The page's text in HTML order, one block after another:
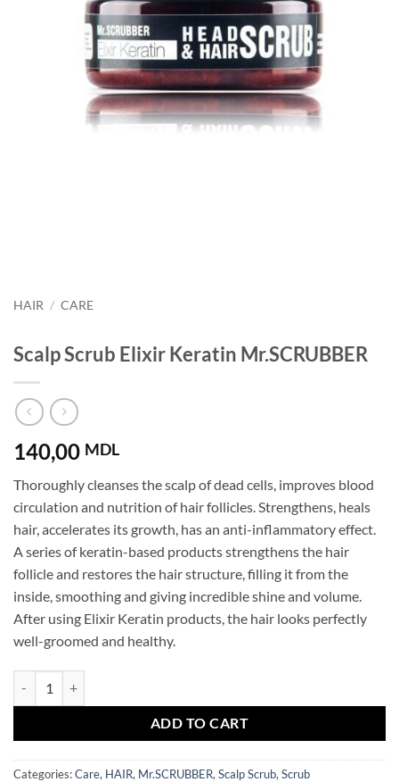
HAIR / CARE
Scalp Scrub Elixir Keratin Mr.SCRUBBER
140,00 MDL
Thoroughly cleanses the scalp of dead cells, improves blood
circulation and nutrition of hair follicles. Strengthens, heals
hair, accelerates its growth, has an anti-inflammatory effect.
A series of keratin-based products strengthens the hair
follicle and restores the hair structure, filling it from the
inside, smoothing and giving incredible shine and volume.
After using Elixir Keratin products, the hair looks perfectly
well-groomed and healthy.
ADD TO CART
Categories:Care, HAIR, Mr.SCRUBBER, Scalp Scrub, Scrub